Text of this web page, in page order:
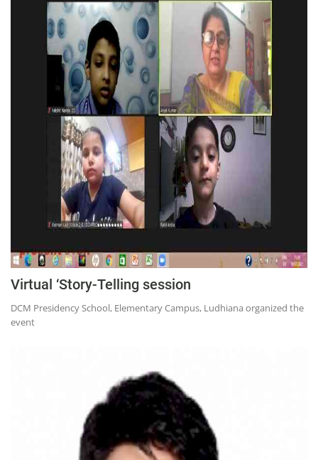
Virtual ‘Story-Telling session
DCM Presidency School, Elementary Campus, Ludhiana organized the
event